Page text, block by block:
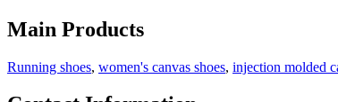
Main Products
Running shoes, women's canvas shoes, injection molded